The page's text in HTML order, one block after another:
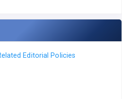
Editorial Policies